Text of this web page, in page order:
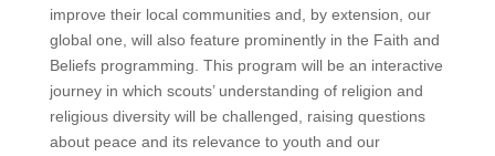
improve their local communities and, by extension, our
global one, will also feature prominently in the Faith and
Beliefs programming. This program will be an interactive
journey in which scouts’ understanding of religion and
religious diversity will be challenged, raising questions
about peace and its relevance to youth and our